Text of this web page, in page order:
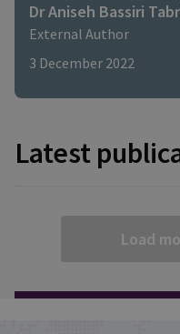
drones [in
statements,
foreign ministry
Dr Aniseh Bassiri
External Author
3 December 2022
Latest
Load